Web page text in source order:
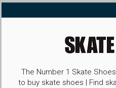
The Number 1 Skate
to buy skate shoes | Find